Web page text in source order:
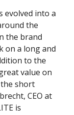
evolved into a
the
the brand
on a long and
to the
value on
short
CEO at
is